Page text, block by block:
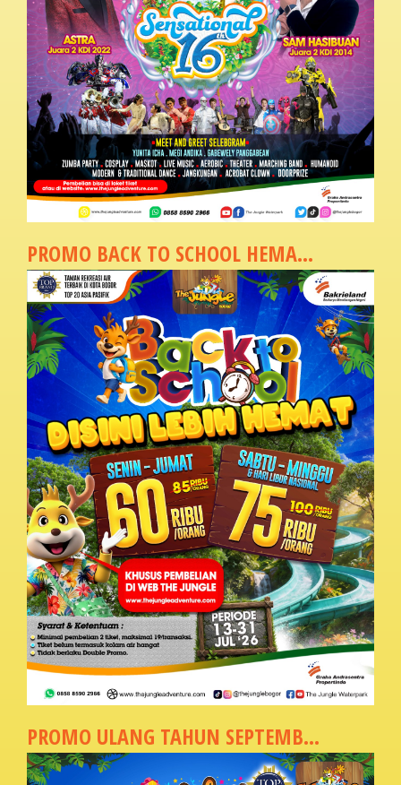
PROMO BACK TO SCHOOL HEMA...
PROMO ULANG TAHUN SEPTEMB...